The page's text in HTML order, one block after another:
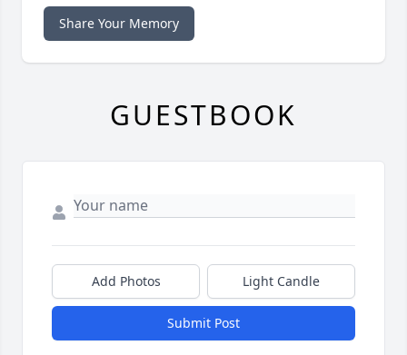
Share Your Memory
GUESTBOOK
Add Photos Light Candle
Submit Post